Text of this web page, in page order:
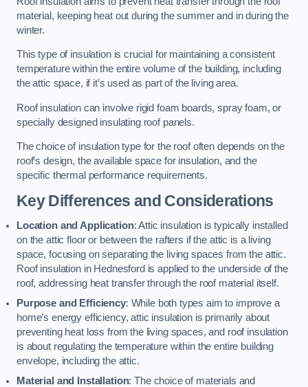
material, keeping heat out during the summer and in during the
winter.
This type of insulation is crucial for maintaining a consistent
temperature within the entire volume of the building, including
the attic space, if it’s used as part of the living area.
Roof insulation can involve rigid foam boards, spray foam, or
specially designed insulating roof panels.
The choice of insulation type for the roof often depends on the
roof’s design, the available space for insulation, and the
specific thermal performance requirements.
Key Differences and Considerations
Location and Application: Attic insulation is typically installed
on the attic floor or between the rafters if the attic is a living
space, focusing on separating the living spaces from the attic.
Roof insulation in Hednesford is applied to the underside of the
roof, addressing heat transfer through the roof material itself.
Purpose and Efficiency: While both types aim to improve a
home’s energy efficiency, attic insulation is primarily about
preventing heat loss from the living spaces, and roof insulation
is about regulating the temperature within the entire building
envelope, including the attic.
Material and Installation: The choice of materials and